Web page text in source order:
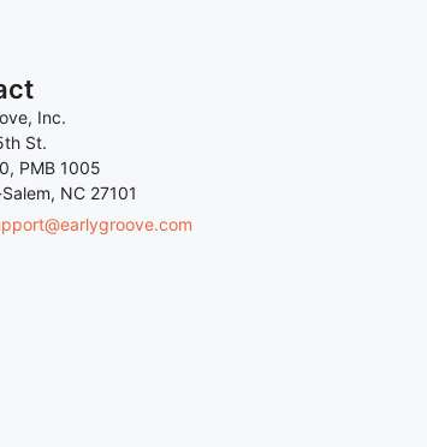
Inc.
St.
PMB 1005
NC 27101